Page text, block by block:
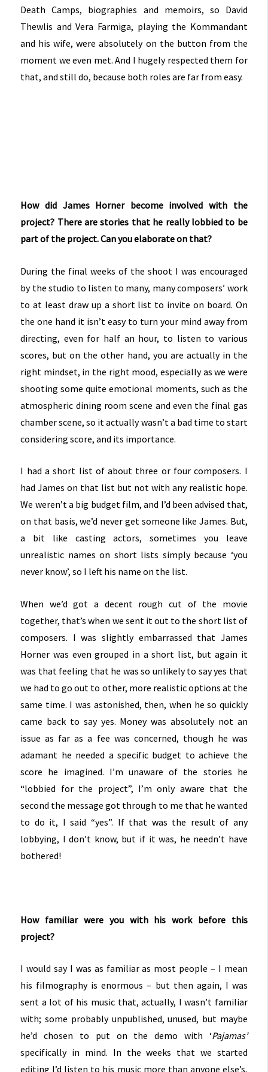
Death Camps, biographies and memoirs, so David
Thewlis and Vera Farmiga, playing the Kommandant
and his wife, were absolutely on the button from the
moment we even met. And I hugely respected them for
that, and still do, because both roles are far from easy.
How did James Horner become involved with the
project? There are stories that he really lobbied to be
part of the project. Can you elaborate on that?
During the final weeks of the shoot I was encouraged
by the studio to listen to many, many composers’ work
to at least draw up a short list to invite on board. On
the one hand it isn’t easy to turn your mind away from
directing, even for half an hour, to listen to various
scores, but on the other hand, you are actually in the
right mindset, in the right mood, especially as we were
shooting some quite emotional moments, such as the
atmospheric dining room scene and even the final gas
chamber scene, so it actually wasn’t a bad time to start
considering score, and its importance.
I had a short list of about three or four composers. I
had James on that list but not with any realistic hope.
We weren’t a big budget film, and I’d been advised that,
on that basis, we’d never get someone like James. But,
a bit like casting actors, sometimes you leave
unrealistic names on short lists simply because ‘you
never know’, so I left his name on the list.
When we’d got a decent rough cut of the movie
together, that’s when we sent it out to the short list of
composers. I was slightly embarrassed that James
Horner was even grouped in a short list, but again it
was that feeling that he was so unlikely to say yes that
we had to go out to other, more realistic options at the
same time. I was astonished, then, when he so quickly
came back to say yes. Money was absolutely not an
issue as far as a fee was concerned, though he was
adamant he needed a specific budget to achieve the
score he imagined. I’m unaware of the stories he
“lobbied for the project”, I’m only aware that the
second the message got through to me that he wanted
to do it, I said “yes”. If that was the result of any
lobbying, I don’t know, but if it was, he needn’t have
bothered!
How familiar were you with his work before this
project?
I would say I was as familiar as most people – I mean
his filmography is enormous – but then again, I was
sent a lot of his music that, actually, I wasn’t familiar
with; some probably unpublished, unused, but maybe
he’d chosen to put on the demo with ‘Pajamas’
specifically in mind. In the weeks that we started
editing I’d listen to his music more than anyone else’s,